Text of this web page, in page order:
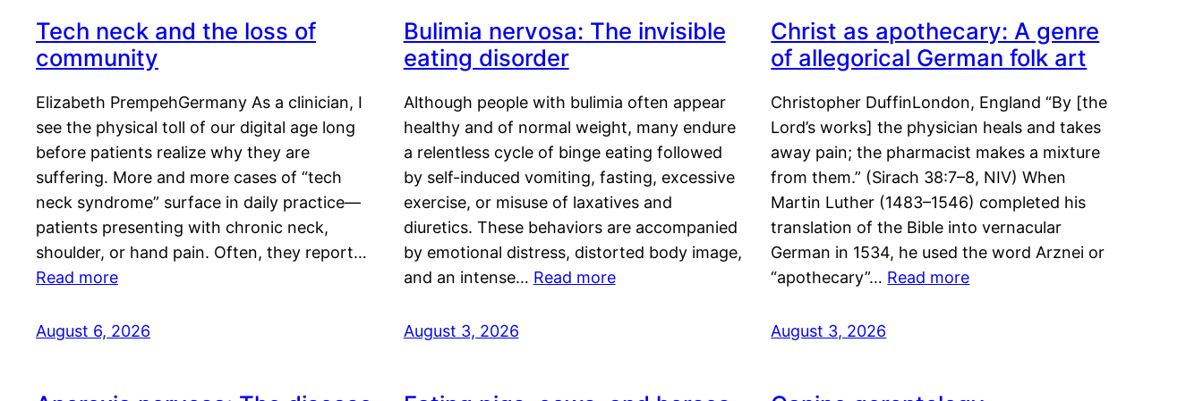
Tech neck and the loss of
community
Elizabeth PrempehGermany As a clinician, I
see the physical toll of our digital age long
before patients realize why they are
suffering. More and more cases of “tech
neck syndrome” surface in daily practice—
patients presenting with chronic neck,
shoulder, or hand pain. Often, they report…
Read more
August 6, 2026
Bulimia nervosa: The invisible
eating disorder
Although people with bulimia often appear
healthy and of normal weight, many endure
a relentless cycle of binge eating followed
by self-induced vomiting, fasting, excessive
exercise, or misuse of laxatives and
diuretics. These behaviors are accompanied
by emotional distress, distorted body image,
and an intense… Read more
August 3, 2026
Christ as apothecary: A genre
of allegorical German folk art
Christopher DuffinLondon, England “By [the
Lord’s works] the physician heals and takes
away pain; the pharmacist makes a mixture
from them.” (Sirach 38:7–8, NIV) When
Martin Luther (1483–1546) completed his
translation of the Bible into vernacular
German in 1534, he used the word Arznei or
“apothecary”… Read more
August 3, 2026